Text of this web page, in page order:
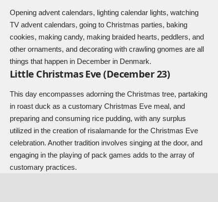
Opening advent calendars, lighting calendar lights, watching
TV advent calendars, going to Christmas parties, baking
cookies, making candy, making braided hearts, peddlers, and
other ornaments, and decorating with crawling gnomes are all
things that happen in December in Denmark.
Little Christmas Eve (December 23)
This day encompasses adorning the Christmas tree, partaking
in roast duck as a customary Christmas Eve meal, and
preparing and consuming rice pudding, with any surplus
utilized in the creation of risalamande for the Christmas Eve
celebration. Another tradition involves singing at the door, and
engaging in the playing of pack games adds to the array of
customary practices.